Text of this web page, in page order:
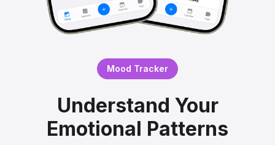
Mood Tracker
Understand Your
Emotional Patterns